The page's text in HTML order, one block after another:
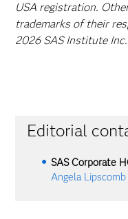
USA registration.
trademarks of their
2026 SAS Institute
Editorial
SAS Corporate
Angela Lipscomb